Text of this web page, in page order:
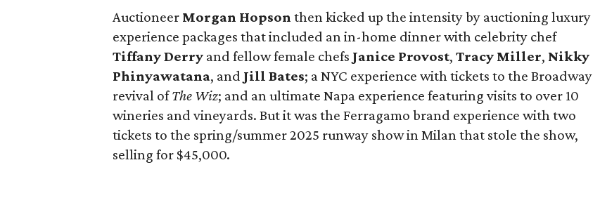
Auctioneer Morgan Hopson then kicked up the intensity by auctioning luxury
experience packages that included an in-home dinner with celebrity chef
Tiffany Derry and fellow female chefs Janice Provost, Tracy Miller, Nikky
Phinyawatana, and Jill Bates; a NYC experience with tickets to the Broadway
revival ofThe Wiz; and an ultimate Napa experience featuring visits to over 10
wineries and vineyards. But it was the Ferragamo brand experience with two
tickets to the spring/summer 2025 runway show in Milan that stole the show,
selling for $45,000.